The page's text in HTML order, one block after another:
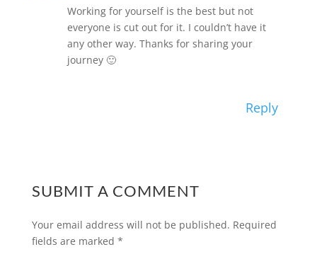
Working for yourself is the best but not
everyone is cut out for it. I couldn’t have it
any other way. Thanks for sharing your
journey 🙂
Reply
SUBMIT A COMMENT
Your email address will not be published. Required
fields are marked *